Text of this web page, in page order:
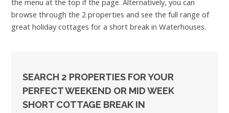
browse through the 2 properties and see the full range of
great holiday cottages for a short break in Waterhouses.
SEARCH 2 PROPERTIES FOR YOUR
PERFECT WEEKEND OR MID WEEK
SHORT COTTAGE BREAK IN